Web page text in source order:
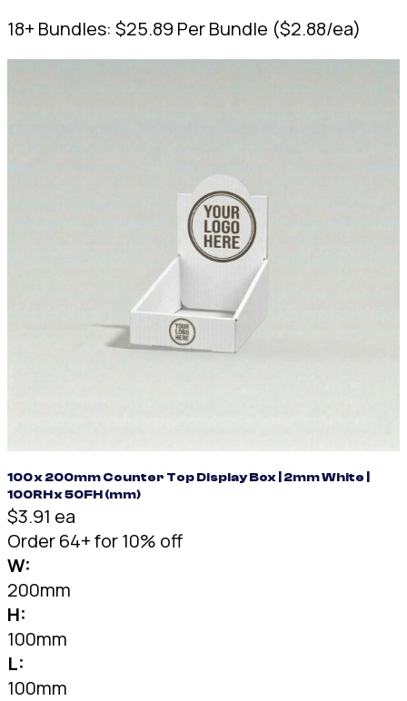
18+ Bundles: $25.89 Per Bundle ($2.88/ea)
100 x 200mm Counter Top Display Box | 2mm White |
100RH x 50FH (mm)
$3.91 ea
Order 64+ for 10% off
W:
200mm
H:
100mm
L:
100mm